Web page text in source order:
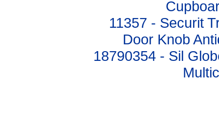
11357 - Securit
Door Knob
18790354 - Sil